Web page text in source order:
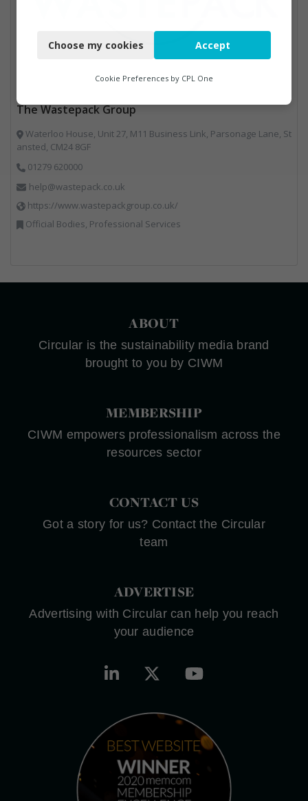
The Wastepack Group
Waterloo House, Unit 27, M11 Business Link, Parsonage Lane, St
ansted, CM24 8GF
01279 620000
help@wastepack.co.uk
https://www.wastepackgroup.co.uk/
Official Bodies, Professional Services
ABOUT
Circular is the sustainability media brand
brought to you by CIWM
MEMBERSHIP
CIWM empowers professionalism across the
resources sector
CONTACT US
Got a story for us? Contact the Circular
team
ADVERTISE
Advertising with Circular can help you reach
your audience
Functional
Marketing
Choose my cookies Accept
Cookie Preferences by CPL One